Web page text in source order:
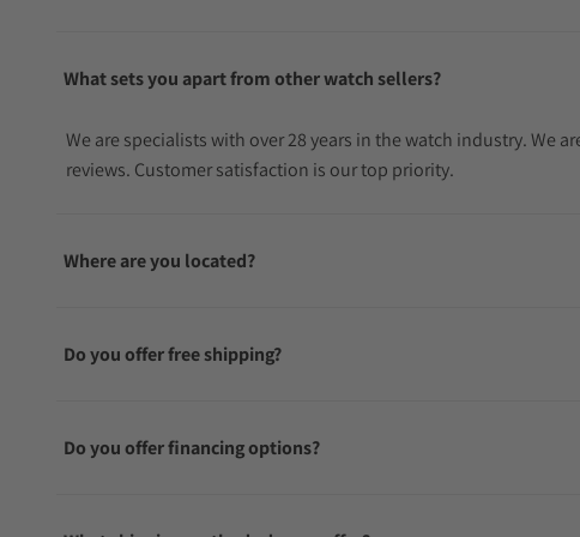
What sets you apart from other watch sellers?
We are specialists with over 28 years in the watch industry. We
reviews. Customer satisfaction is our top priority.
Where are you located?
Do you offer free shipping?
Do you offer financing options?